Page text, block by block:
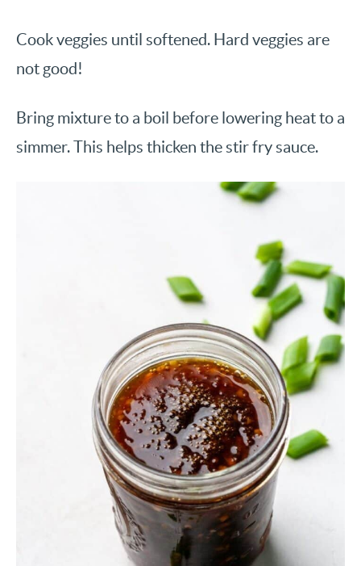
Cook veggies until softened. Hard veggies are
not good!
Bring mixture to a boil before lowering heat to a
simmer. This helps thicken the stir fry sauce.